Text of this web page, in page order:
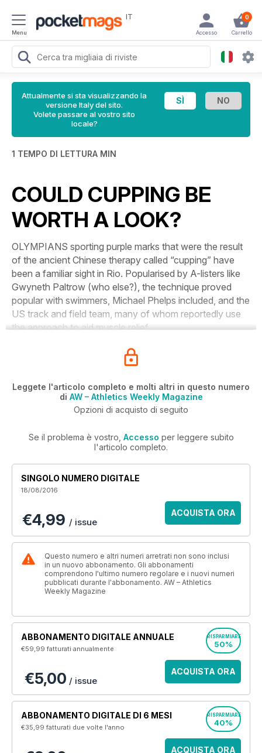
Menu
IT 0
Carrello
Accesso
Attualmente si sta visualizzando la
versione Italy del sito.
Volete passare al vostro sito
locale?
1 TEMPO DI LETTURA MIN
COULD CUPPING BE
WORTH A LOOK?
OLYMPIANS sporting purple marks that were the result
of the ancient Chinese therapy called “cupping” have
been a familiar sight in Rio. Popularised by A-listers like
Gwyneth Paltrow (who else?), the technique proved
popular with swimmers, Michael Phelps included, and the
US track and field team, many of whom reportedly use
the approach to aid muscle relief.
Leggete l'articolo completo e molti altri in questo numero
di AW – Athletics Weekly Magazine
Opzioni di acquisto di seguito
Se il problema è vostro, Accesso per leggere subito
l'articolo completo.
SINGOLO NUMERO DIGITALE
18/08/2016
€4,99 / issue
ACQUISTA ORA
Questo numero e altri numeri arretrati non sono inclusi
in un nuovo abbonamento. Gli abbonamenti
comprendono l'ultimo numero regolare e i nuovi numeri
pubblicati durante l'abbonamento. AW – Athletics
Weekly Magazine
ABBONAMENTO DIGITALE ANNUALE
€59,99fatturati annualmente
RISPARMIARE
50%
€5,00 / issue
ACQUISTA ORA
ABBONAMENTO DIGITALE DI 6 MESI
€35,99fatturati due volte l'anno
RISPARMIARE
40%
ACQUISTA ORA